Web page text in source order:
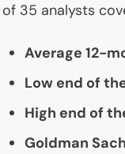
of 35 analysts
Average 12-
Low end of
High end of
Goldman